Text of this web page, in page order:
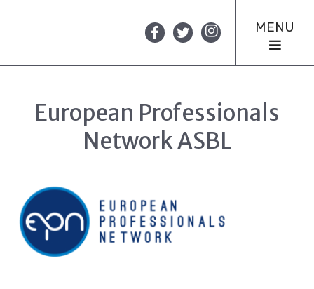
MENU
European Professionals
Network ASBL